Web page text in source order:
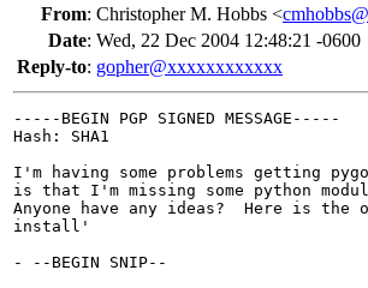
From: Christopher M. Hobbs <
Date: Wed, 22 Dec 2004 12:48:21 -0600
Reply-to: gopher@xxxxxxxxxxxx
-----BEGIN PGP SIGNED MESSAGE-----
Hash: SHA1
I'm having some problems getting
is that I'm missing some python
Anyone have any ideas?  Here is
install'
- --BEGIN SNIP--